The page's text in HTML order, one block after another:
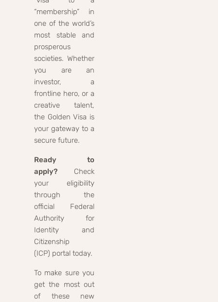
“membership” in
one of the world’s
most stable and
prosperous
societies. Whether
you are an
investor, a
frontline hero, or a
creative talent,
the Golden Visa is
your gateway to a
secure future.
Ready to
apply? Check
your eligibility
through the
official Federal
Authority for
Identity and
Citizenship
(ICP) portal today.
To make sure you
get the most out
of these new